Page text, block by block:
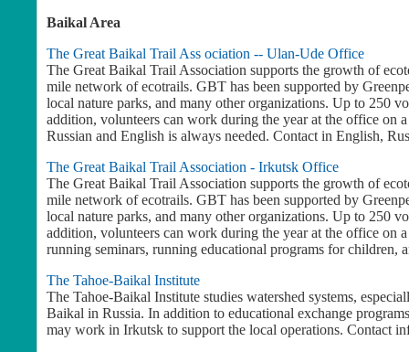
Baikal Area
The Great Baikal Trail Ass ociation -- Ulan-Ude Office
The Great Baikal Trail Association supports the growth of
mile network of ecotrails. GBT has been supported by
local nature parks, and many other organizations. Up to 250
addition, volunteers can work during the year at the office on
Russian and English is always needed. Contact in English,
The Great Baikal Trail Association - Irkutsk Office
The Great Baikal Trail Association supports the growth of
mile network of ecotrails. GBT has been supported by
local nature parks, and many other organizations. Up to 250
addition, volunteers can work during the year at the office on
running seminars, running educational programs for children,
The Tahoe-Baikal Institute
The Tahoe-Baikal Institute studies watershed systems,
Baikal in Russia. In addition to educational exchange
may work in Irkutsk to support the local operations. Contact